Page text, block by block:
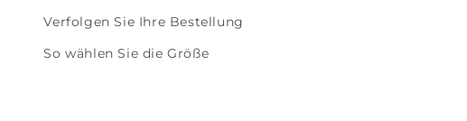
Verfolgen Sie Ihre Bestellung
So wählen Sie die Größe